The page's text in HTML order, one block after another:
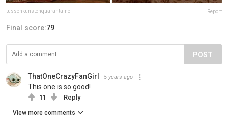
tussenkunstenquarantaine Report
Final score:79
POST
ThatOneCrazyFanGirl 5 years ago
This one is so good!
11 Reply
View more comments